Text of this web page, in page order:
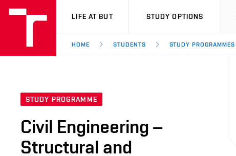
VUT
LIFE AT BUT STUDY OPTIONS
HOME STUDENTS STUDY PROGRAMMES
STUDY PROGRAMME
Civil Engineering –
Structural and